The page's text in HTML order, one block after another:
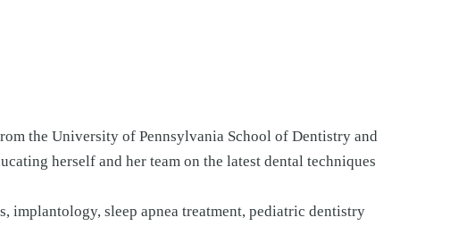
the University of Pennsylvania School of Dentistry and
herself and her team on the latest dental techniques
implantology, sleep apnea treatment, pediatric dentistry